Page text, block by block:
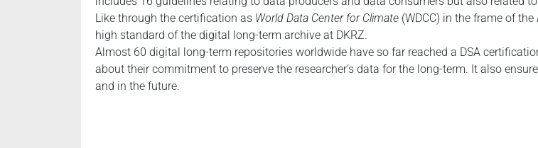
Like through the certification as World Data Center for Climate (WDCC) in the frame of the
high standard of the digital long-term archive at DKRZ.
Almost 60 digital long-term repositories worldwide have so far reached a DSA
about their commitment to preserve the researcher’s data for the long-term. It also
and in the future.